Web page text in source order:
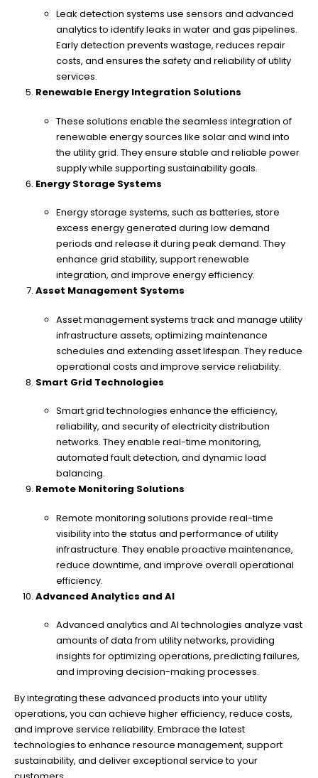
Leak detection systems use sensors and advanced
analytics to identify leaks in water and gas pipelines.
Early detection prevents wastage, reduces repair
costs, and ensures the safety and reliability of utility
services.
Renewable Energy Integration Solutions
These solutions enable the seamless integration of
renewable energy sources like solar and wind into
the utility grid. They ensure stable and reliable power
supply while supporting sustainability goals.
Energy Storage Systems
Energy storage systems, such as batteries, store
excess energy generated during low demand
periods and release it during peak demand. They
enhance grid stability, support renewable
integration, and improve energy efficiency.
Asset Management Systems
Asset management systems track and manage utility
infrastructure assets, optimizing maintenance
schedules and extending asset lifespan. They reduce
operational costs and improve service reliability.
Smart Grid Technologies
Smart grid technologies enhance the efficiency,
reliability, and security of electricity distribution
networks. They enable real-time monitoring,
automated fault detection, and dynamic load
balancing.
Remote Monitoring Solutions
Remote monitoring solutions provide real-time
visibility into the status and performance of utility
infrastructure. They enable proactive maintenance,
reduce downtime, and improve overall operational
efficiency.
Advanced Analytics and AI
Advanced analytics and AI technologies analyze vast
amounts of data from utility networks, providing
insights for optimizing operations, predicting failures,
and improving decision-making processes.
By integrating these advanced products into your utility
operations, you can achieve higher efficiency, reduce costs,
and improve service reliability. Embrace the latest
technologies to enhance resource management, support
sustainability, and deliver exceptional service to your